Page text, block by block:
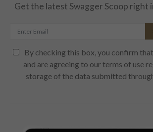
Get the latest Swagger Scoop right
By checking this box, you confirm
and are agreeing to our terms of use
storage of the data submitted